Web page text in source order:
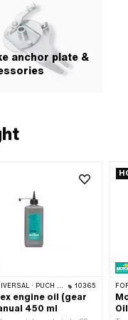
anchor plate &
· SACHS · ZÜNDAPP BELMONDO · TOMOS · CILO · HERCULES · KREIDLER · ZÜNDAPP 10365
engine oil (gear
450 ml